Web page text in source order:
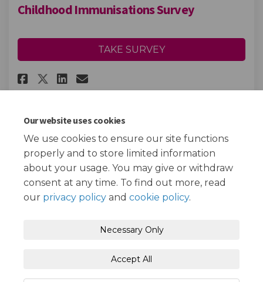
Our website uses cookies
We use cookies to ensure our site functions
properly and to store limited information
about your usage. You may give or withdraw
consent at any time. To find out more, read
our privacy policy and cookie policy.
Necessary Only
Accept All
Childhood Immunisations Survey
TAKE SURVEY
Share Childhood
Share Childhood
Share Childhood
Email Childhood
Page last updated: 20 Mar 2023, 01:55 PM